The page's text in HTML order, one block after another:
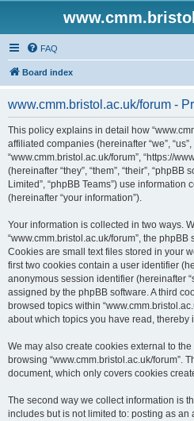
FAQ
Board index
www.cmm.bristol.ac.uk/forum -
This policy explains in detail how
affiliated companies (hereinafter “we”, “us”,
“www.cmm.bristol.ac.uk/forum”, “https://
(hereinafter “they”, “them”, “their”, “phpBB
Limited”, “phpBB Teams”) use
(hereinafter “your information”).
Your information is collected in two ways.
“www.cmm.bristol.ac.uk/forum”, the
Cookies are small text files stored in your
first two cookies contain a user identifier
anonymous session identifier (hereinafter
assigned by the phpBB software. A third
browsed topics within
about which topics you have read,
We may also create cookies external to
browsing “www.cmm.bristol.ac.uk/forum”.
document, which only covers cookies
The second way we collect information is
includes but is not limited to: posting as